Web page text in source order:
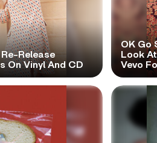
Release
On Vinyl And CD
OK Go
Look
Vevo